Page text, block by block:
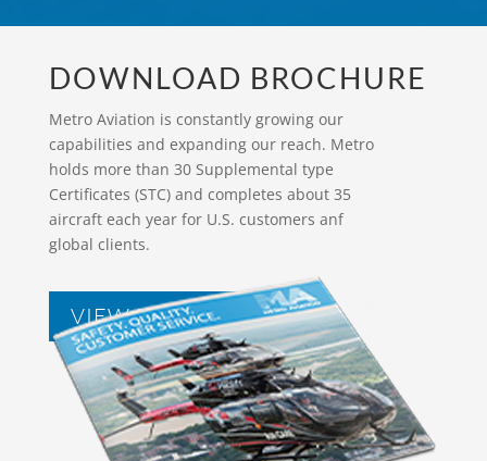
DOWNLOAD BROCHURE
Metro Aviation is constantly growing our
capabilities and expanding our reach. Metro
holds more than 30 Supplemental type
Certificates (STC) and completes about 35
aircraft each year for U.S. customers anf
global clients.
VIEW BROCHURES